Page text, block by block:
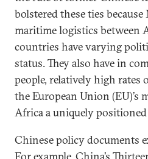
bolstered these ties
maritime logistics between
countries have varying
status. They also have in
people, relatively high
the European Union (EU)’s
Africa a uniquely
Chinese policy documents